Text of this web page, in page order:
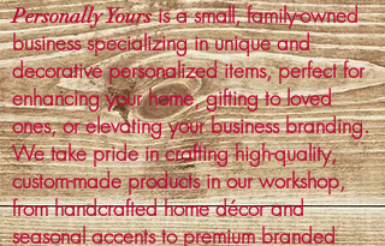
Personally Yoursis a small, family-owned
business specializing in unique and
decorative personalized items, perfect for
enhancing your home, gifting to loved
ones, or elevating your business branding.
We take pride in crafting high-quality,
custom-made products in our workshop,
from handcrafted home décor and
seasonal accents to premium branded